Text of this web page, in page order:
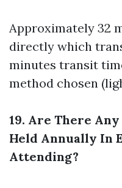
Approximately 32
directly which
minutes transit
method chosen
19. Are There
Held Annually In
Attending?